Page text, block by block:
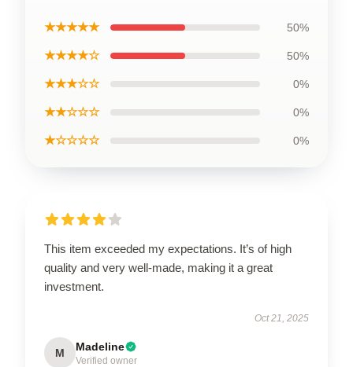
★★★★★ 50%
★★★★☆ 50%
★★★☆☆ 0%
★★☆☆☆ 0%
★☆☆☆☆ 0%
This item exceeded my expectations. It’s of high
quality and very well-made, making it a great
investment.
Oct 21, 2025
M Madeline
Verified owner